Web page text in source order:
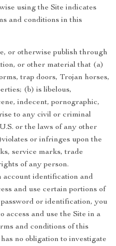
using the Site indicates
and conditions in this
or otherwise publish through
or other material that (a)
trap doors, Trojan horses,
(b) is libelous,
indecent, pornographic,
to any civil or criminal
or the laws of any other
or infringes upon the
service marks, trade
of any person.
account identification and
and use certain portions of
or identification, you
access and use the Site in a
and conditions of this
has no obligation to investigate